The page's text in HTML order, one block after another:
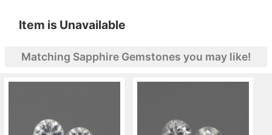
Item is Unavailable
Matching Sapphire Gemstones you may like!